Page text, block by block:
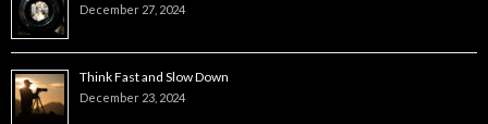
December 27, 2024
Think Fast and Slow Down
December 23, 2024